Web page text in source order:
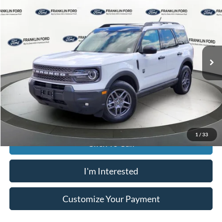
1 / 33
Franklin Ford
Stock:SL0465Model:R9B
Available 26,201 mi Ext.
JACK MADDEN PRICE
Less
Retail Price:
$34,996
-$5,000
Buy For:
$29,996
Jack Madden Price W/ Documentary Preparation $30,495
Click To Call
I'm Interested
Customize Your Payment